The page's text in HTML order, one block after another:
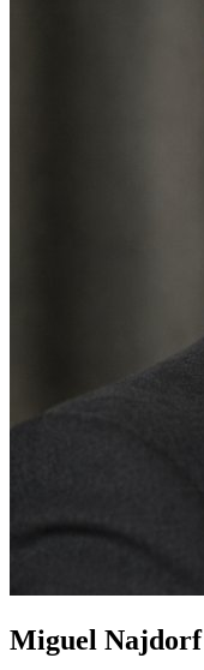
Miguel Najdorf